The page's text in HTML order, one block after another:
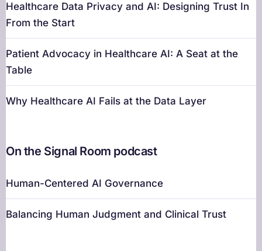
Healthcare Data Privacy and AI: Designing Trust In
From the Start
Patient Advocacy in Healthcare AI: A Seat at the
Table
Why Healthcare AI Fails at the Data Layer
On the Signal Room podcast
Human-Centered AI Governance
Balancing Human Judgment and Clinical Trust